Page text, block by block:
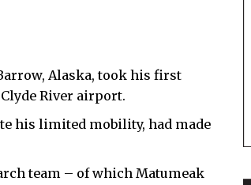
Alaska, took his first
River airport.
his limited mobility, had made
team – of which Matumeak